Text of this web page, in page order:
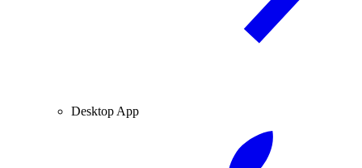
Desktop App